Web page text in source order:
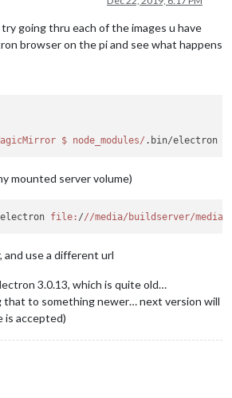
going thru each of the images u have
browser on the pi and see what happens
$ node_modules/ . bin/electron
mounted server volume)
electron file: ///media/buildserver/media
use a different url
3.0.13, which is quite old…
that to something newer… next version will
is accepted)